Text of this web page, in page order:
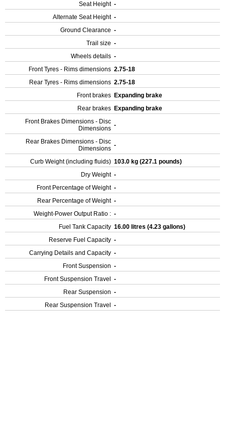
Seat Height -
Alternate Seat Height -
Ground Clearance -
Trail size -
Wheels details -
Front Tyres - Rims dimensions 2.75-18
Rear Tyres - Rims dimensions 2.75-18
Front brakes Expanding brake
Rear brakes Expanding brake
Front Brakes Dimensions - Disc
Dimensions -
Rear Brakes Dimensions - Disc
Dimensions -
Curb Weight (including fluids) 103.0 kg (227.1 pounds)
Dry Weight -
Front Percentage of Weight -
Rear Percentage of Weight -
Weight-Power Output Ratio : -
Fuel Tank Capacity 16.00 litres (4.23 gallons)
Reserve Fuel Capacity -
Carrying Details and Capacity -
Front Suspension -
Front Suspension Travel
-
Rear Suspension -
Rear Suspension Travel
-